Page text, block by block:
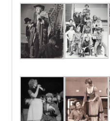
Noah
Dr. Grimwig
Old Sally